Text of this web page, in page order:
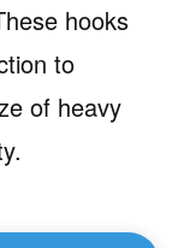
hooks
to
of heavy